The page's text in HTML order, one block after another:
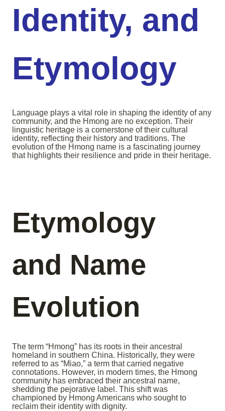
Identity, and
Etymology
Language plays a vital role in shaping the identity of any
community, and the Hmong are no exception. Their
linguistic heritage is a cornerstone of their cultural
identity, reflecting their history and traditions. The
evolution of the Hmong name is a fascinating journey
that highlights their resilience and pride in their heritage.
Etymology
and Name
Evolution
The term “Hmong” has its roots in their ancestral
homeland in southern China. Historically, they were
referred to as “Miao,” a term that carried negative
connotations. However, in modern times, the Hmong
community has embraced their ancestral name,
shedding the pejorative label. This shift was
championed by Hmong Americans who sought to
reclaim their identity with dignity.